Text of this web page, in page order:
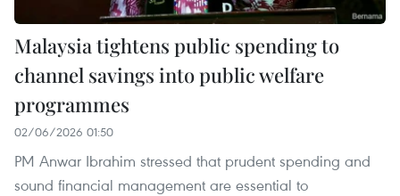
Malaysia tightens public spending to
channel savings into public welfare
programmes
02/06/2026 01:50
PM Anwar Ibrahim stressed that prudent spending and
sound financial management are essential to